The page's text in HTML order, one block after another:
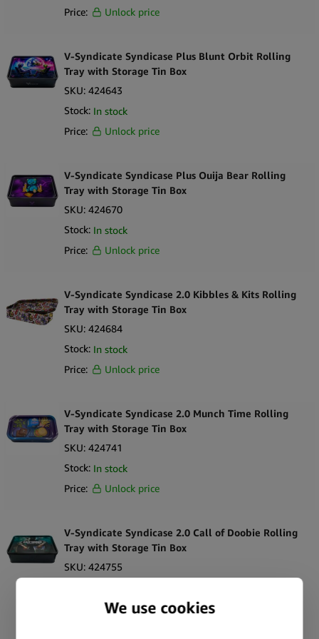
Price:
Unlock price
V-Syndicate Syndicase Plus Blunt Orbit Rolling
Tray with Storage Tin Box
SKU: 424643
Stock: In stock
Price:
Unlock price
V-Syndicate Syndicase Plus Ouija Bear Rolling
Tray with Storage Tin Box
SKU: 424670
Stock: In stock
Price:
Unlock price
V-Syndicate Syndicase 2.0 Kibbles & Kits Rolling
Tray with Storage Tin Box
SKU: 424684
Stock: In stock
Price:
Unlock price
V-Syndicate Syndicase 2.0 Munch Time Rolling
Tray with Storage Tin Box
SKU: 424741
Stock: In stock
Price:
Unlock price
V-Syndicate Syndicase 2.0 Call of Doobie Rolling
Tray with Storage Tin Box
SKU: 424755
Unlock price